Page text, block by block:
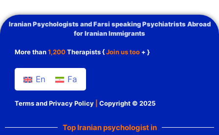
Iranian Psychologists and Farsi speaking Psychiatrists Abroad
for Iranian Immigrants
More than1,200Therapists {Join us too + }
En Fa
Terms and Privacy Policy Copyright © 2025
Top Iranian psychologist in